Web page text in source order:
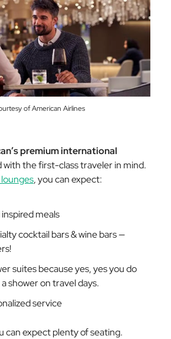
of American Airlines
premium international
with the first-class traveler in mind.
, you can expect:
meals
cocktail bars & wine bars —
suites because yes, yes you do
shower on travel days.
service
can expect plenty of seating.